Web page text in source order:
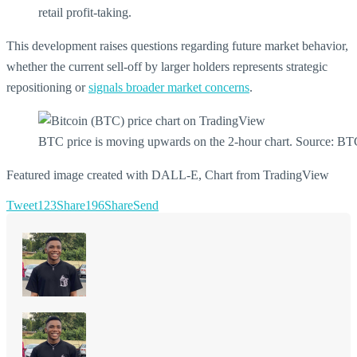
retail profit-taking.
This development raises questions regarding future market behavior,
whether the current sell-off by larger holders represents strategic
repositioning orsignals broader market concerns.
BTC price is moving upwards on the 2-hour chart. Source:
Featured image created with DALL-E, Chart from TradingView
Tweet123Share196ShareSend